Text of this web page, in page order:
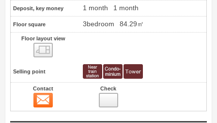
Deposit, key money 1 month 1 month
Floor square 3bedroom 84.29㎡
Floor layout view
Selling point
Contact Check